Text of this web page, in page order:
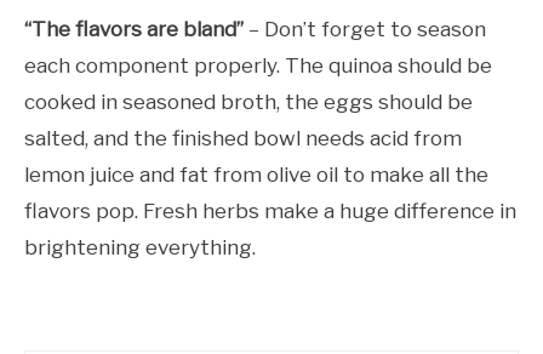
“The flavors are bland” – Don’t forget to season
each component properly. The quinoa should be
cooked in seasoned broth, the eggs should be
salted, and the finished bowl needs acid from
lemon juice and fat from olive oil to make all the
flavors pop. Fresh herbs make a huge difference in
brightening everything.